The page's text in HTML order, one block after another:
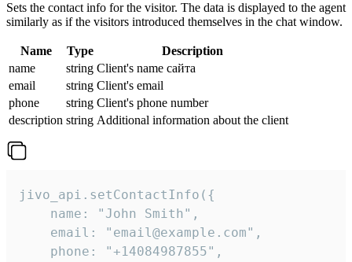
Sets the contact info for the visitor. The data is displayed to the agent
similarly as if the visitors introduced themselves in the chat window.
Name Type
Description
name
string Client's name сайта
email
string Client's email
phone
string Client's phone number
description string Additional information about the client
jivo_api.setContactInfo({
    name: "John Smith",
    email: "email@example.com",
    phone: "+14084987855",